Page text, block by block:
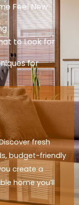
Feel New
to Look for
for
fresh
budget-friendly
create a
home you’ll